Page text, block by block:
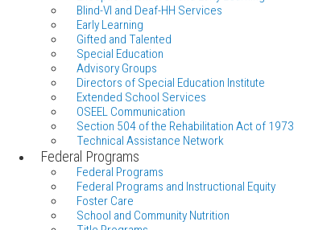
Blind-VI and Deaf-HH Services
Early Learning
Gifted and Talented
Special Education
Advisory Groups
Directors of Special Education Institute
Extended School Services
OSEEL Communication
Section 504 of the Rehabilitation Act of 1973
Technical Assistance Network
Federal Programs
Federal Programs
Federal Programs and Instructional Equity
Foster Care
School and Community Nutrition